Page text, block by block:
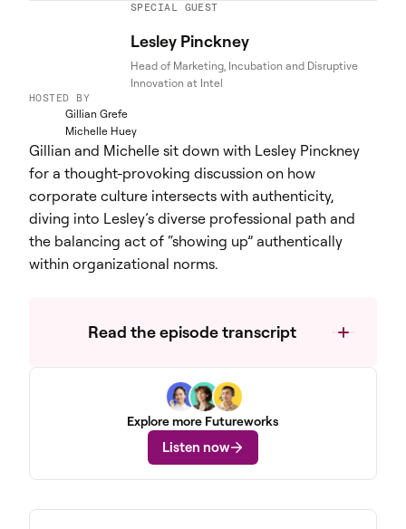
SPECIAL GUEST
Lesley Pinckney
Head of Marketing, Incubation and Disruptive
Innovation at Intel
HOSTED BY
Gillian Grefe
Michelle Huey
Gillian and Michelle sit down with Lesley Pinckney
for a thought-provoking discussion on how
corporate culture intersects with authenticity,
diving into Lesley’s diverse professional path and
the balancing act of “showing up” authentically
within organizational norms.
Read the episode transcript
Explore more Futureworks
Listen now